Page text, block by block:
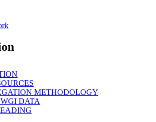
METHODOLOGY
DATA